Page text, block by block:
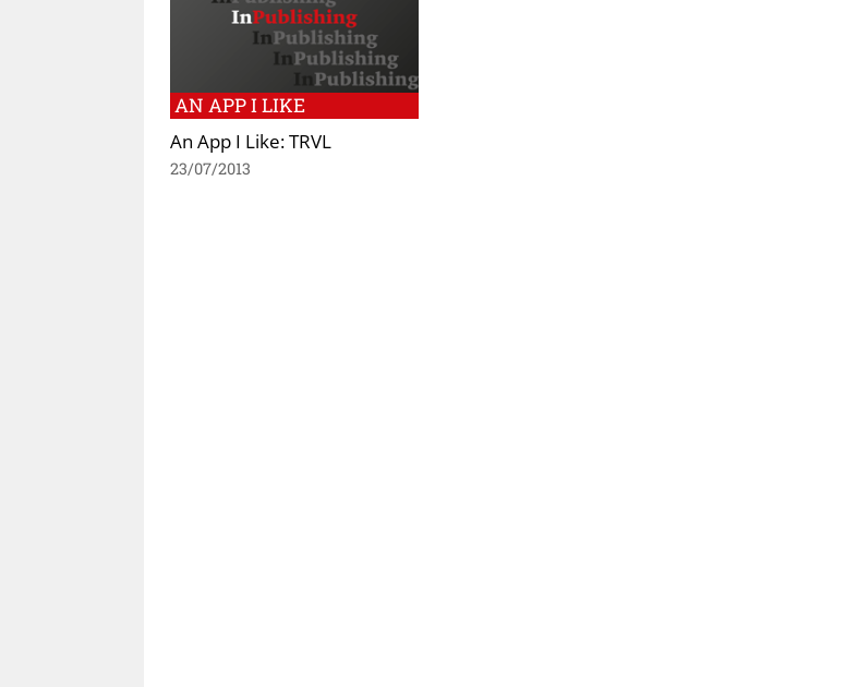
AN APP I LIKE
An App I Like: TRVL
23/07/2013